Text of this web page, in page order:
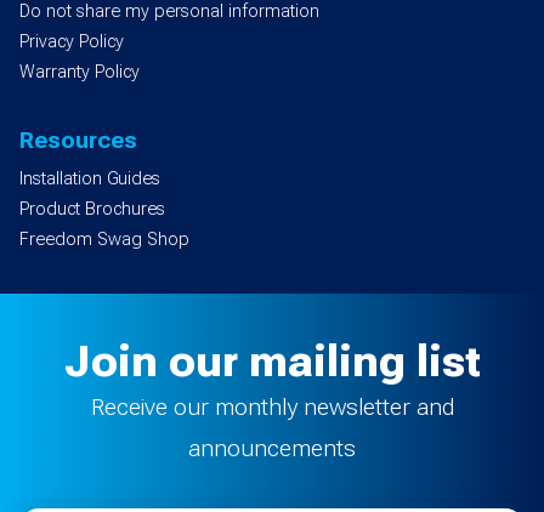
Do not share my personal information
Privacy Policy
Warranty Policy
Resources
Installation Guides
Product Brochures
Freedom Swag Shop
Join our mailing list
Receive our monthly newsletter and
announcements